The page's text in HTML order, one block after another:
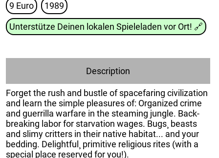
9 Euro 1989
Unterstütze Deinen lokalen Spieleladen vor Ort! 🔗
Description
Forget the rush and bustle of spacefaring civilization
and learn the simple pleasures of: Organized crime
and guerrilla warfare in the steaming jungle. Back-
breaking labor for starvation wages. Bugs¸ beasts
and slimy critters in their native habitat... and your
bedding. Delightful¸ primitive religious rites (with a
special place reserved for you!).